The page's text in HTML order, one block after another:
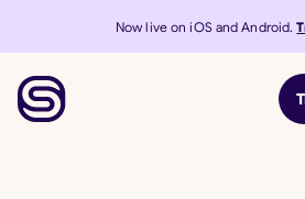
Now live on iOS and Android.